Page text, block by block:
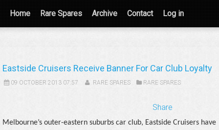
Home Rare Spares Archive Contact Log in
Eastside Cruisers Receive Banner For Car Club Loyalty
09 OCTOBER 2013 07:57 RARE SPARES RARE SPARES
Share
Melbourne’s outer-eastern suburbs car club, Eastside Cruisers have